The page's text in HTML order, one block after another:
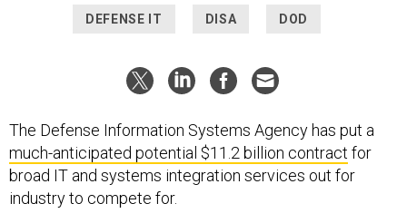
DEFENSE IT DISA DOD
The Defense Information Systems Agency has put a
much-anticipated potential $11.2 billion contract for
broad IT and systems integration services out for
industry to compete for.